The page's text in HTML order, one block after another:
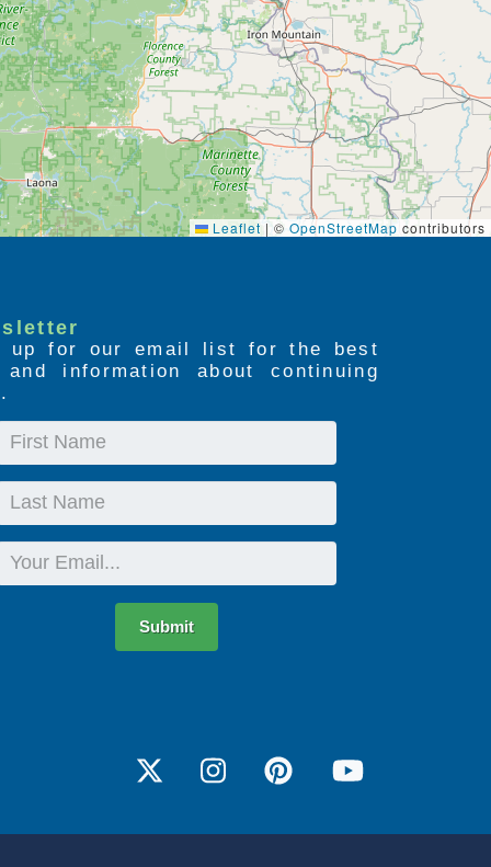
Leaflet | © OpenStreetMap contributors
up for our email list for the best
information about continuing
Submit